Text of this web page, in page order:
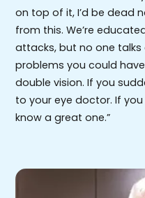
on top of it, I’d be dead
from this. We’re
attacks, but no one
problems you could
double vision. If you
to your eye doctor. If
know a great one.”